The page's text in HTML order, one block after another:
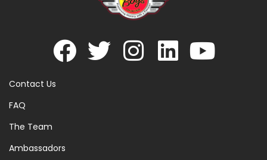
Contact Us
FAQ
The Team
Ambassadors